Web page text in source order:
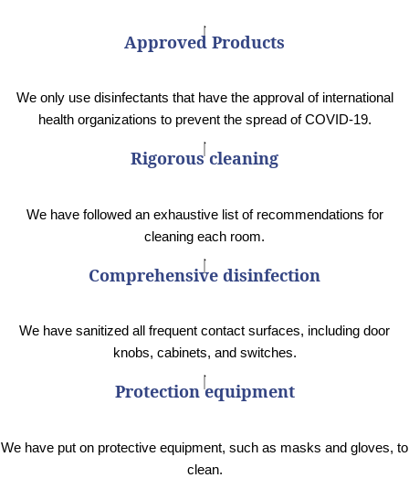
Approved Products
We only use disinfectants that have the approval of international
health organizations to prevent the spread of COVID-19.
Rigorous cleaning
We have followed an exhaustive list of recommendations for
cleaning each room.
Comprehensive disinfection
We have sanitized all frequent contact surfaces, including door
knobs, cabinets, and switches.
Protection equipment
We have put on protective equipment, such as masks and gloves, to
clean.